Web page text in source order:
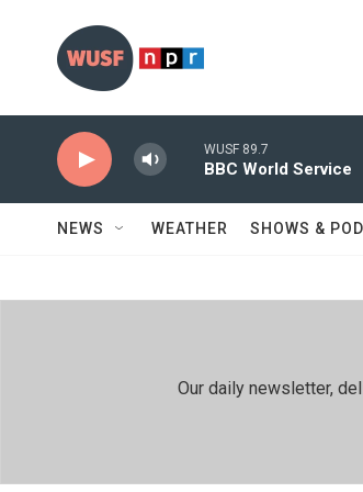
WUSF 89.7
BBC World Service
NEWS WEATHER SHOWS &
Our daily newsletter,